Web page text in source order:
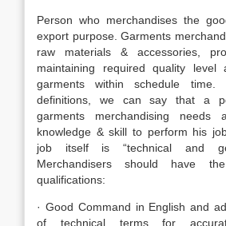
Person who merchandises the
export purpose. Garments
raw materials & accessories,
maintaining required quality level
garments within schedule
definitions, we can say that a
garments merchandising
knowledge & skill to perform his
job itself is “technical and
Merchandisers should have
qualifications:
· Good Command in English and
of technical terms for